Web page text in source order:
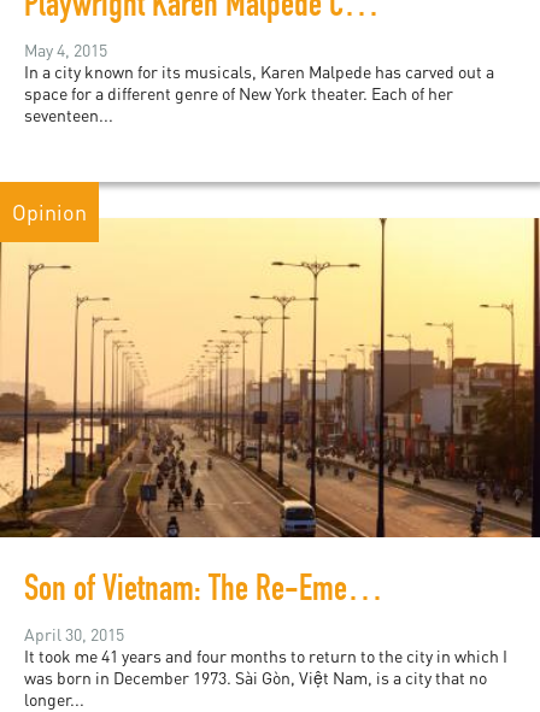
Playwright Karen Malpede Challenges Torture with Theater
May 4, 2015
In a city known for its musicals, Karen Malpede has carved out a
space for a different genre of New York theater. Each of her
seventeen...
Opinion
Son of Vietnam: The Re-Emergence
April 30, 2015
It took me 41 years and four months to return to the city in which I
was born in December 1973. Sài Gòn, Việt Nam, is a city that no
longer...